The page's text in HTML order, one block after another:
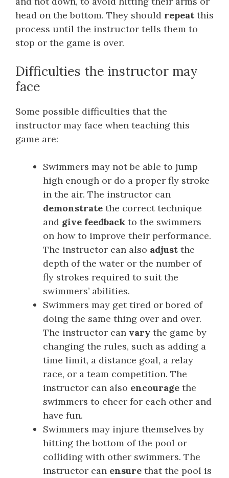
head on the bottom. They should repeat this
process until the instructor tells them to
stop or the game is over.
Difficulties the instructor may
face
Some possible difficulties that the
instructor may face when teaching this
game are:
Swimmers may not be able to jump
high enough or do a proper fly stroke
in the air. The instructor can
demonstrate the correct technique
and give feedback to the swimmers
on how to improve their performance.
The instructor can also adjust the
depth of the water or the number of
fly strokes required to suit the
swimmers’ abilities.
Swimmers may get tired or bored of
doing the same thing over and over.
The instructor can vary the game by
changing the rules, such as adding a
time limit, a distance goal, a relay
race, or a team competition. The
instructor can also encourage the
swimmers to cheer for each other and
have fun.
Swimmers may injure themselves by
hitting the bottom of the pool or
colliding with other swimmers. The
instructor can ensure that the pool is